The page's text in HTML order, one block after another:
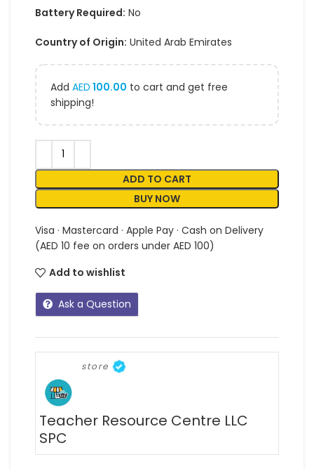
Battery Required: No
Country of Origin: United Arab Emirates
Add AED 100.00 to cart and get free
shipping!
ADD TO CART
BUY NOW
Visa · Mastercard · Apple Pay · Cash on Delivery
(AED 10 fee on orders under AED 100)
Add to wishlist
Ask a Question
store
Teacher Resource Centre LLC
SPC